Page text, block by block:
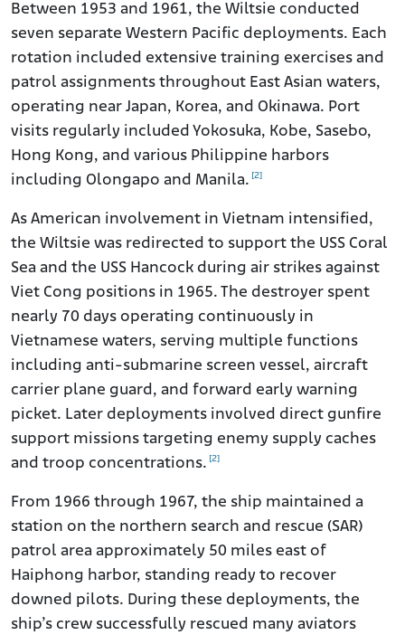
Between 1953 and 1961, the Wiltsie conducted
seven separate Western Pacific deployments. Each
rotation included extensive training exercises and
patrol assignments throughout East Asian waters,
operating near Japan, Korea, and Okinawa. Port
visits regularly included Yokosuka, Kobe, Sasebo,
Hong Kong, and various Philippine harbors
including Olongapo and Manila. [2]
As American involvement in Vietnam intensified,
the Wiltsie was redirected to support the USS Coral
Sea and the USS Hancock during air strikes against
Viet Cong positions in 1965. The destroyer spent
nearly 70 days operating continuously in
Vietnamese waters, serving multiple functions
including anti-submarine screen vessel, aircraft
carrier plane guard, and forward early warning
picket. Later deployments involved direct gunfire
support missions targeting enemy supply caches
and troop concentrations. [2]
From 1966 through 1967, the ship maintained a
station on the northern search and rescue (SAR)
patrol area approximately 50 miles east of
Haiphong harbor, standing ready to recover
downed pilots. During these deployments, the
ship’s crew successfully rescued many aviators